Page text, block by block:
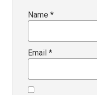
Name *
Email *